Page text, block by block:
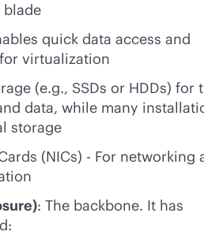
blade
quick data access and
virtualization
(e.g., SSDs or HDDs) for
data, while many
storage
(NICs) - For networking
: The backbone. It has